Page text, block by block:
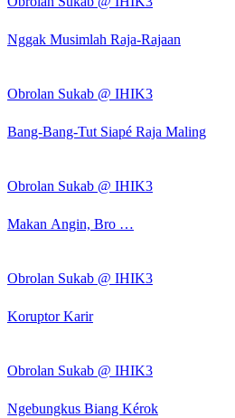
Nggak Musimlah Raja-Rajaan
Obrolan Sukab @ IHIK3
Bang-Bang-Tut Siapé Raja Maling
Obrolan Sukab @ IHIK3
Makan Angin, Bro …
Obrolan Sukab @ IHIK3
Koruptor Karir
Obrolan Sukab @ IHIK3
Ngebungkus Biang Kérok